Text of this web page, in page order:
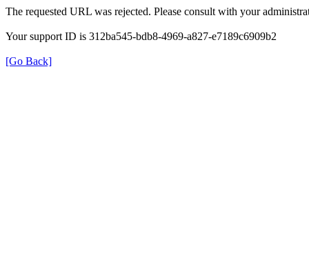
The requested URL was rejected. Please consult with your
Your support ID is 312ba545-bdb8-4969-a827-e7189c6909b2
[Go Back]